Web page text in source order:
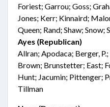
Foriest; Garrou; Goss;
Jones; Kerr; Kinnaird;
Queen; Rand; Shaw;
Ayes (Republican)
Allran; Apodaca; Berger,
Brown; Brunstetter; East;
Hunt; Jacumin; Pittenger;
Tillman